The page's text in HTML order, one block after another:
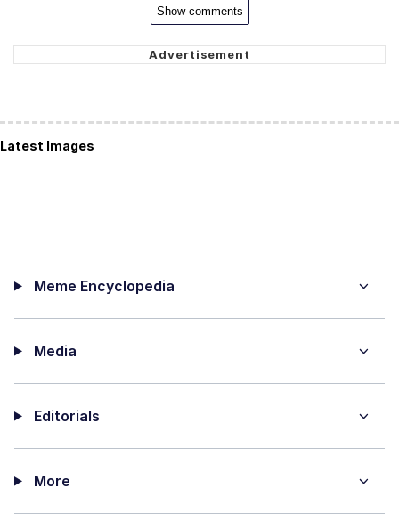
Show comments
Latest Images
Meme Encyclopedia
Media
Editorials
More